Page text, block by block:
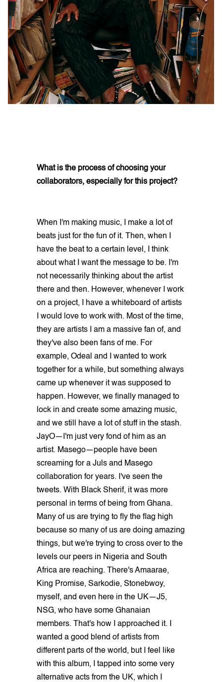
What is the process of choosing your
collaborators, especially for this project?
When I'm making music, I make a lot of
beats just for the fun of it. Then, when I
have the beat to a certain level, I think
about what I want the message to be. I'm
not necessarily thinking about the artist
there and then. However, whenever I work
on a project, I have a whiteboard of artists
I would love to work with. Most of the time,
they are artists I am a massive fan of, and
they've also been fans of me. For
example, Odeal and I wanted to work
together for a while, but something always
came up whenever it was supposed to
happen. However, we finally managed to
lock in and create some amazing music,
and we still have a lot of stuff in the stash.
JayO—I'm just very fond of him as an
artist. Masego—people have been
screaming for a Juls and Masego
collaboration for years. I've seen the
tweets. With Black Sherif, it was more
personal in terms of being from Ghana.
Many of us are trying to fly the flag high
because so many of us are doing amazing
things, but we're trying to cross over to the
levels our peers in Nigeria and South
Africa are reaching. There's Amaarae,
King Promise, Sarkodie, Stonebwoy,
myself, and even here in the UK—J5,
NSG, who have some Ghanaian
members. That's how I approached it. I
wanted a good blend of artists from
different parts of the world, but I feel like
with this album, I tapped into some very
alternative acts from the UK, which I